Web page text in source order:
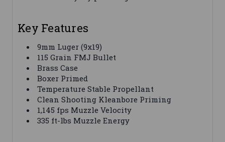
Key Features
9mm Luger (9x19)
115 Grain FMJ Bullet
Brass Case
Boxer Primed
Temperature Stable Propellant
Clean Shooting Kleanbore Priming
1,145 fps Muzzle Velocity
335 ft-lbs Muzzle Energy